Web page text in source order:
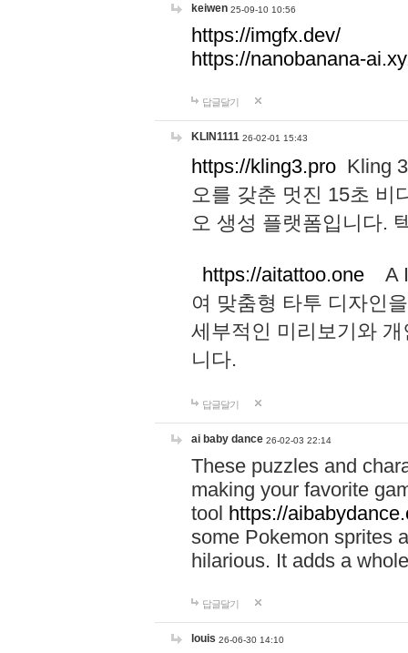
keiwen 25-09-10 10:56
https://imgfx.dev/
https://nanobanana-
답글달기
KLIN1111 26-02-01 15:43
https://kling3.pro Kling
오를 갖춘 멋진 15초 비
오 생성 플랫폼입니다.
https://aitattoo.one A I
여 맞춤형 타투 디자인
세부적인 미리보기와
니다.
답글달기
ai baby dance 26-02-03 22:14
These puzzles and
making your favorite
tool https://
some Pokemon sprites
hilarious. It adds a
답글달기
louis 26-06-30 14:10